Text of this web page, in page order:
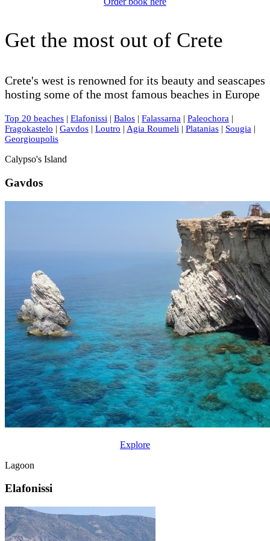
Get the most out of Crete
Crete's west is renowned for its beauty and seascapes
hosting some of the most famous beaches in Europe
Top 20 beaches | Elafonissi | Balos | Falassarna | Paleochora |
Fragokastelo | Gavdos | Loutro | Agia Roumeli | Platanias | Sougia |
Georgioupolis
Calypso's Island
Gavdos
Explore
Lagoon
Elafonissi